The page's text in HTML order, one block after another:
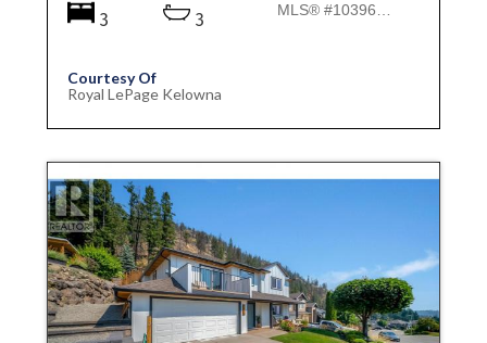
3
3
MLS® #10396777
Courtesy Of
Royal LePage Kelowna